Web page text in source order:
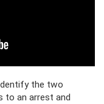
the two
to an arrest and